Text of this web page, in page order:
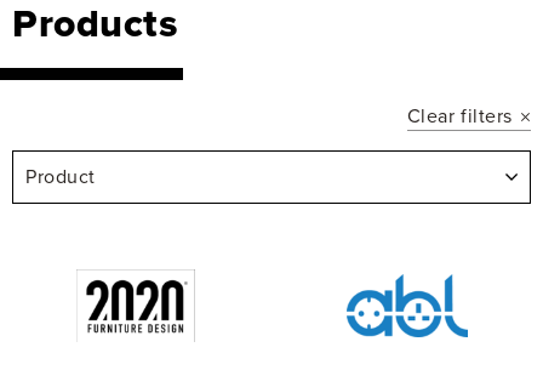
Products
Clear filters
Product